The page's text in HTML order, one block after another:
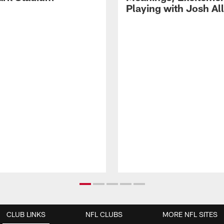
Playing with Josh
CLUB LINKS NFL CLUBS MORE NFL SITES